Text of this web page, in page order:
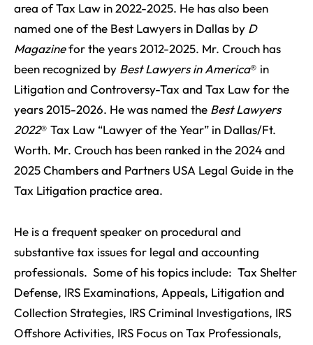
area of Tax Law in 2022-2025. He has also been
named one of the Best Lawyers in Dallas by D
Magazinefor the years 2012-2025. Mr. Crouch has
been recognized by Best Lawyers in America® in
Litigation and Controversy-Tax and Tax Law for the
years 2015-2026. He was named the Best Lawyers
2022® Tax Law “Lawyer of the Year” in Dallas/Ft.
Worth. Mr. Crouch has been ranked in the 2024 and
2025 Chambers and Partners USA Legal Guide in the
Tax Litigation practice area.
He is a frequent speaker on procedural and
substantive tax issues for legal and accounting
professionals. Some of his topics include: Tax Shelter
Defense, IRS Examinations, Appeals, Litigation and
Collection Strategies, IRS Criminal Investigations, IRS
Offshore Activities, IRS Focus on Tax Professionals,